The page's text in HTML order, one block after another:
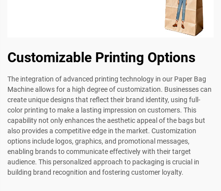
Customizable Printing Options
The integration of advanced printing technology in our Paper Bag
Machine allows for a high degree of customization. Businesses can
create unique designs that reflect their brand identity, using full-
color printing to make a lasting impression on customers. This
capability not only enhances the aesthetic appeal of the bags but
also provides a competitive edge in the market. Customization
options include logos, graphics, and promotional messages,
enabling brands to communicate effectively with their target
audience. This personalized approach to packaging is crucial in
building brand recognition and fostering customer loyalty.